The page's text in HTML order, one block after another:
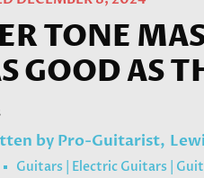
TONE
GOOD AS
by Pro-Guitarist,
Guitars Electric Guitars